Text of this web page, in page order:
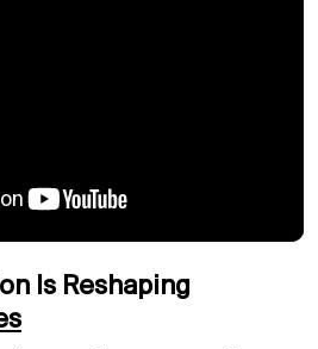
Is Reshaping